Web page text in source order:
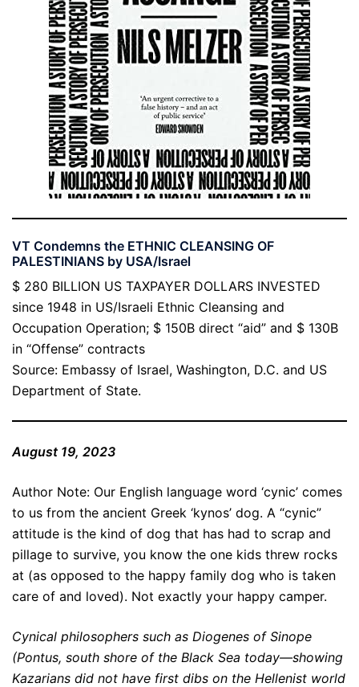
VT Condemns the ETHNIC CLEANSING OF
PALESTINIANS by USA/Israel
$ 280 BILLION US TAXPAYER DOLLARS INVESTED
since 1948 in US/Israeli Ethnic Cleansing and
Occupation Operation; $ 150B direct “aid” and $ 130B
in “Offense” contracts
Source: Embassy of Israel, Washington, D.C. and US
Department of State.
August 19, 2023
Author Note: Our English language word ‘cynic’ comes
to us from the ancient Greek ‘kynos’ dog. A “cynic”
attitude is the kind of dog that has had to scrap and
pillage to survive, you know the one kids threw rocks
at (as opposed to the happy family dog who is taken
care of and loved). Not exactly your happy camper.
Cynical philosophers such as Diogenes of Sinope
(Pontus, south shore of the Black Sea today—showing
Kazarians did not have first dibs on the Hellenist world